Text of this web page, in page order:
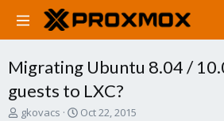
Migrating Ubuntu 8.04 /
guests to LXC?
Tgkovacs
S
Oct 22, 2015